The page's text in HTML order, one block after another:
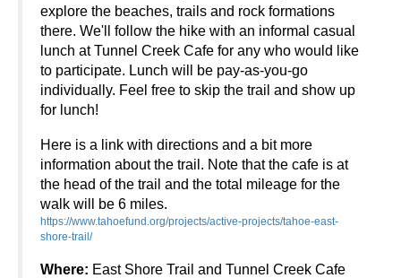
explore the beaches, trails and rock formations
there. We'll follow the hike with an informal casual
lunch at Tunnel Creek Cafe for any who would like
to participate. Lunch will be pay-as-you-go
individually. Feel free to skip the trail and show up
for lunch!
Here is a link with directions and a bit more
information about the trail. Note that the cafe is at
the head of the trail and the total mileage for the
walk will be 6 miles.
https://www.tahoefund.org/projects/active-projects/tahoe-east-
shore-trail/
Where: East Shore Trail and Tunnel Creek Cafe